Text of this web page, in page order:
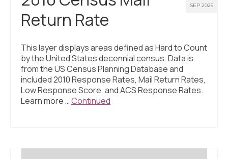
SEP 2025
Return Rate
This layer displays areas defined as Hard to Count
by the United States decennial census. Data is
from the US Census Planning Database and
included 2010 Response Rates, Mail Return Rates,
Low Response Score, and ACS Response Rates.
Learn more …Continued